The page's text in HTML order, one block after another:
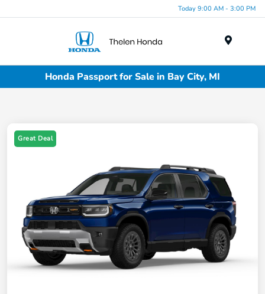
Today 9:00 AM - 3:00 PM
Honda Passport for Sale in Bay City, MI
Great Deal